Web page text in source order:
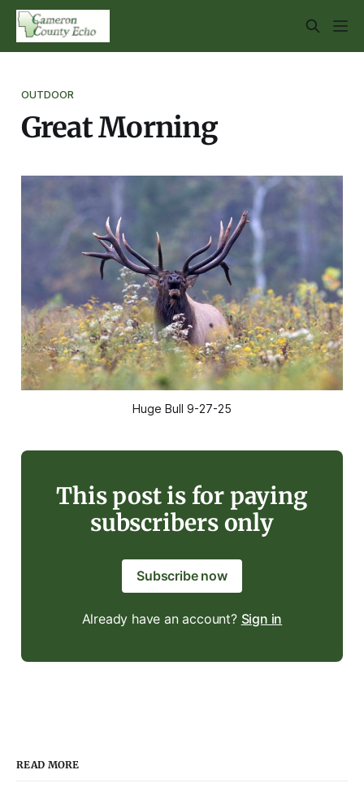
OUTDOOR
Great Morning
Huge Bull 9-27-25
This post is for paying
subscribers only
Subscribe now
Already have an account? Sign in
READ MORE